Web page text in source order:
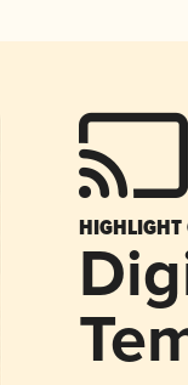
HIGHLIGHT